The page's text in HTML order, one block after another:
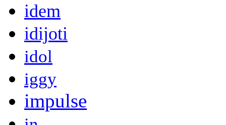
idem
idijoti
idol
iggy
impulse